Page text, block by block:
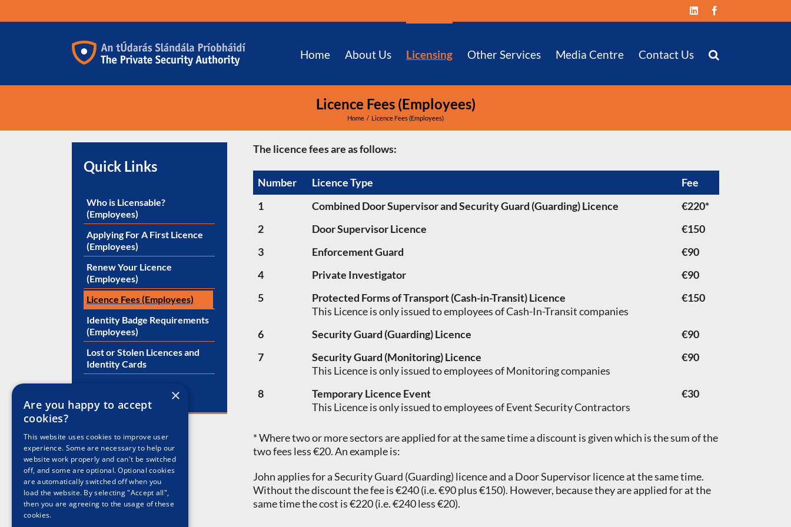
to
LinkedIn
Home About Us Licensing Other Services Media Centre Contact Us
Licence Fees (Employees)
Home Licence Fees (Employees)
Quick Links
Who is Licensable?
(Employees)
Applying For A First Licence
(Employees)
Renew Your Licence
(Employees)
Licence Fees (Employees)
Identity Badge Requirements
(Employees)
Lost or Stolen Licences and
Identity Cards
The licence fees are as follows:
Number Licence Type
Fee
1
Combined Door Supervisor and Security Guard (Guarding) Licence
€220*
2
Door Supervisor Licence
€150
3
Enforcement Guard
€90
4
Private Investigator
€90
5
Protected Forms of Transport (Cash-in-Transit) Licence
This Licence is only issued to employees of Cash-In-Transit companies
€150
6 Security Guard (Guarding) Licence
€90
7
Security Guard (Monitoring) Licence
This Licence is only issued to employees of Monitoring companies
€90
8
Temporary Licence Event
This Licence is only issued to employees of Event Security Contractors
€30
* Where two or more sectors are applied for at the same time a discount is given which is the sum of the
two fees less €20. An example is:
John applies for a Security Guard (Guarding) licence and a Door Supervisor licence at the same time.
Without the discount the fee is €240 (i.e. €90 plus €150). However, because they are applied for at the
same time the cost is €220 (i.e. €240 less €20).
×
Are you happy to accept
cookies?
This website uses cookies to improve user
experience. Some are necessary to help our
website work properly and can't be switched
off, and some are optional. Optional cookies
are automatically switched off when you
load the website. By selecting "Accept all",
then you are agreeing to the usage of these
cookies.